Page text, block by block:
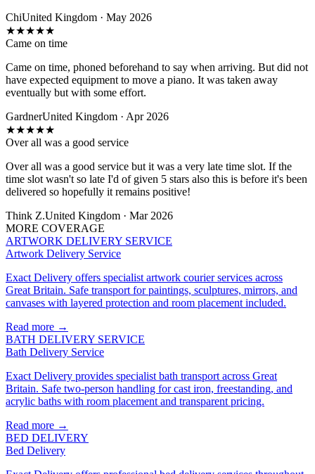
ChiUnited Kingdom · May 2026
★★★★★
Came on time
Came on time, phoned beforehand to say when arriving. But did not
have expected equipment to move a piano. It was taken away
eventually but with some effort.
GardnerUnited Kingdom · Apr 2026
★★★★★
Over all was a good service
Over all was a good service but it was a very late time slot. If the
time slot wasn't so late I'd of given 5 stars also this is before it's been
delivered so hopefully it remains positive!
Think Z.United Kingdom · Mar 2026
MORE COVERAGE
ARTWORK DELIVERY SERVICE
Artwork Delivery Service
Exact Delivery offers specialist artwork courier services across
Great Britain. Safe transport for paintings, sculptures, mirrors, and
canvases with layered protection and room placement included.
Read more →
BATH DELIVERY SERVICE
Bath Delivery Service
Exact Delivery provides specialist bath transport across Great
Britain. Safe two-person handling for cast iron, freestanding, and
acrylic baths with room placement and transparent pricing.
Read more →
BED DELIVERY
Bed Delivery